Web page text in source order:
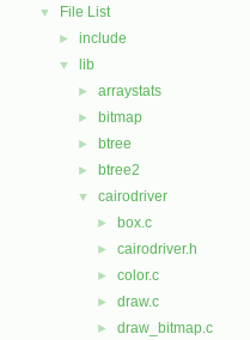
▼ File List
► include
▼ lib
► arraystats
► bitmap
► btree
► btree2
▼ cairodriver
► box.c
► cairodriver.h
► color.c
► draw.c
► draw_bitmap.c